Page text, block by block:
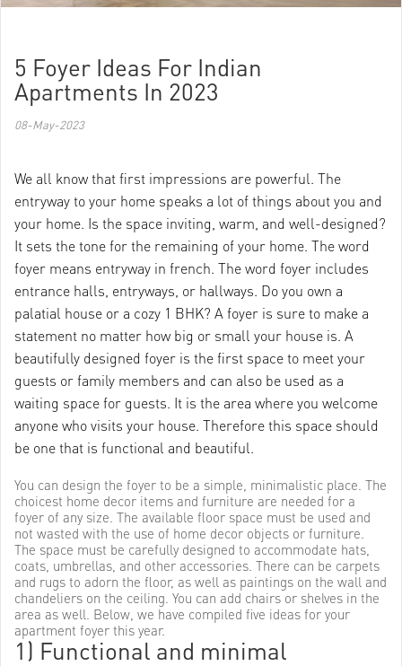
5 Foyer Ideas For Indian
Apartments In 2023
08-May-2023
We all know that first impressions are powerful. The
entryway to your home speaks a lot of things about you and
your home. Is the space inviting, warm, and well-designed?
It sets the tone for the remaining of your home. The word
foyer means entryway in french. The word foyer includes
entrance halls, entryways, or hallways. Do you own a
palatial house or a cozy 1 BHK? A foyer is sure to make a
statement no matter how big or small your house is. A
beautifully designed foyer is the first space to meet your
guests or family members and can also be used as a
waiting space for guests. It is the area where you welcome
anyone who visits your house. Therefore this space should
be one that is functional and beautiful.
You can design the foyer to be a simple, minimalistic place. The
choicest home decor items and furniture are needed for a
foyer of any size. The available floor space must be used and
not wasted with the use of home decor objects or furniture.
The space must be carefully designed to accommodate hats,
coats, umbrellas, and other accessories. There can be carpets
and rugs to adorn the floor, as well as paintings on the wall and
chandeliers on the ceiling. You can add chairs or shelves in the
area as well. Below, we have compiled five ideas for your
apartment foyer this year.
1) Functional and minimal